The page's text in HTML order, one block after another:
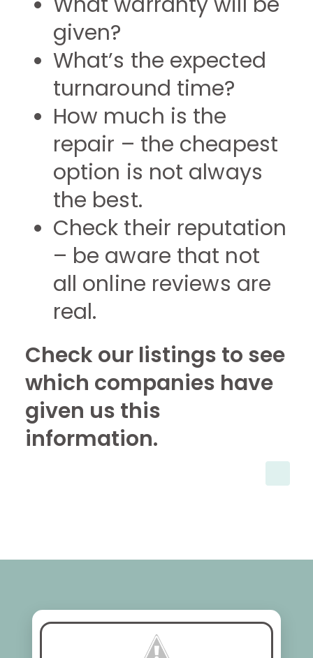
given?
What’s the expected
turnaround time?
How much is the
repair – the cheapest
option is not always
the best.
Check their reputation
– be aware that not
all online reviews are
real.
Check our listings to see
which companies have
given us this
information.